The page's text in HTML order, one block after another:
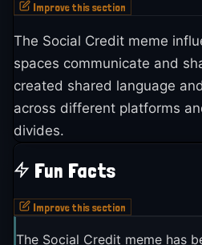
Improve this section
The Social Credit meme
spaces communicate and
created shared language
across different platforms
divides.
Fun Facts
Improve this section
The Social Credit meme has